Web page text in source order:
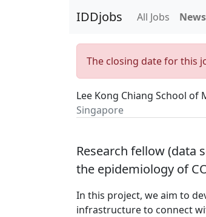
IDDjobs All Jobs News
The closing date for this
Lee Kong Chiang School of
Singapore
Research fellow (data
the epidemiology of
In this project, we aim to
infrastructure to connect